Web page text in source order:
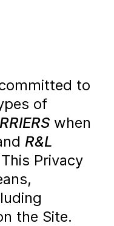
to
of
when
R&L
Privacy
the Site.